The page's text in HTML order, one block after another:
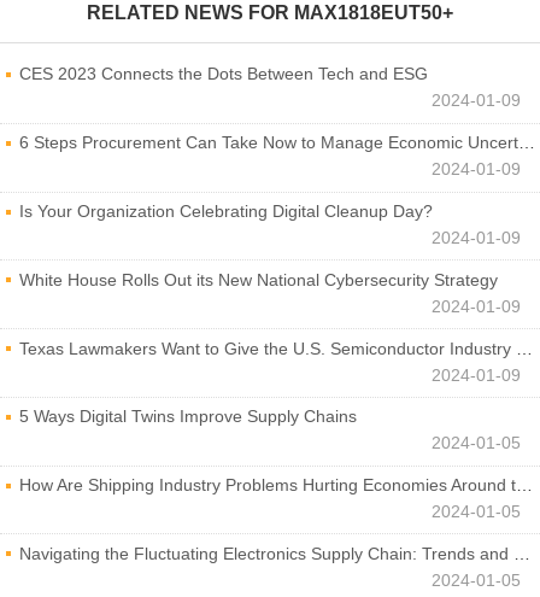
RELATED NEWS FOR MAX1818EUT50+
CES 2023 Connects the Dots Between Tech and ESG
2024-01-09
6 Steps Procurement Can Take Now to Manage Economic Uncertainty
2024-01-09
Is Your Organization Celebrating Digital Cleanup Day?
2024-01-09
White House Rolls Out its New National Cybersecurity Strategy
2024-01-09
Texas Lawmakers Want to Give the U.S. Semiconductor Industry a Boost
2024-01-09
5 Ways Digital Twins Improve Supply Chains
2024-01-05
How Are Shipping Industry Problems Hurting Economies Around the World?
2024-01-05
Navigating the Fluctuating Electronics Supply Chain: Trends and Developments
2024-01-05